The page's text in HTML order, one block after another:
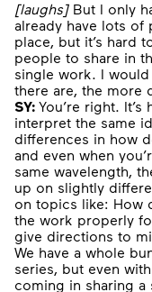
[laughs]But I only
already have lots
place, but it’s hard
people to share in
single work. I
there are, the more
SY: You’re right.
interpret the same
differences in how
and even when
same wavelength,
up on slightly
on topics like: How
the work properly
give directions to
We have a whole
series, but even
coming in sharing